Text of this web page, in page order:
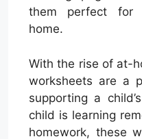
them perfect for
home.
With the rise of at-
worksheets are a
supporting a
child is learning
homework, these